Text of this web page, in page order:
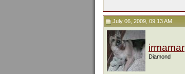
July 06, 2009, 09:13 AM
irmamar
Diamond